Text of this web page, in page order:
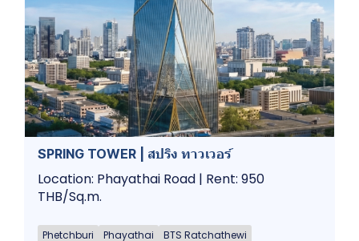
SPRING TOWER | สปริง ทาวเวอร์
Location: Phayathai Road | Rent: 950
THB/Sq.m.
Phetchburi Phayathai BTS Ratchathewi